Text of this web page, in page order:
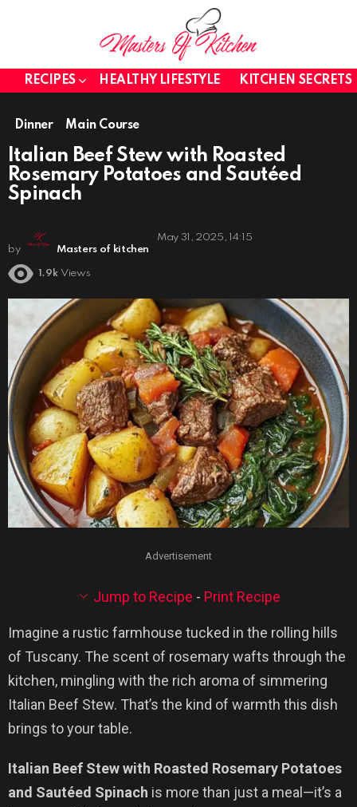
RECIPES HEALTHY LIFESTYLE KITCHEN SECRETS
Dinner Main Course
Italian Beef Stew with Roasted
Rosemary Potatoes and Sautéed
Spinach
by Masters of kitchen
May 31, 2025, 14:15
1.9k Views
Advertisement
Jump to Recipe - Print Recipe
Imagine a rustic farmhouse tucked in the rolling hills
of Tuscany. The scent of rosemary wafts through the
kitchen, mingling with the rich aroma of simmering
Italian Beef Stew. That’s the kind of warmth this dish
brings to your table.
Italian Beef Stew with Roasted Rosemary Potatoes
and Sautéed Spinach is more than just a meal—it’s a